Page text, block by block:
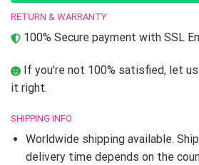
RETURN & WARRANTY
100% Secure payment with SSL
If you're not 100% satisfied, let
it right.
SHIPPING INFO
Worldwide shipping available.
delivery time depends on the